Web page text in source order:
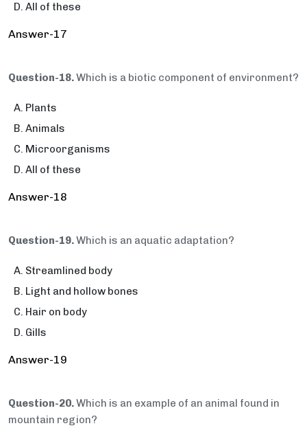
All of these
Answer-17
Question-18.Which is a biotic component of environment?
Plants
Animals
Microorganisms
All of these
Answer-18
Question-19.Which is an aquatic adaptation?
Streamlined body
Light and hollow bones
Hair on body
Gills
Answer-19
Question-20.Which is an example of an animal found in
mountain region?